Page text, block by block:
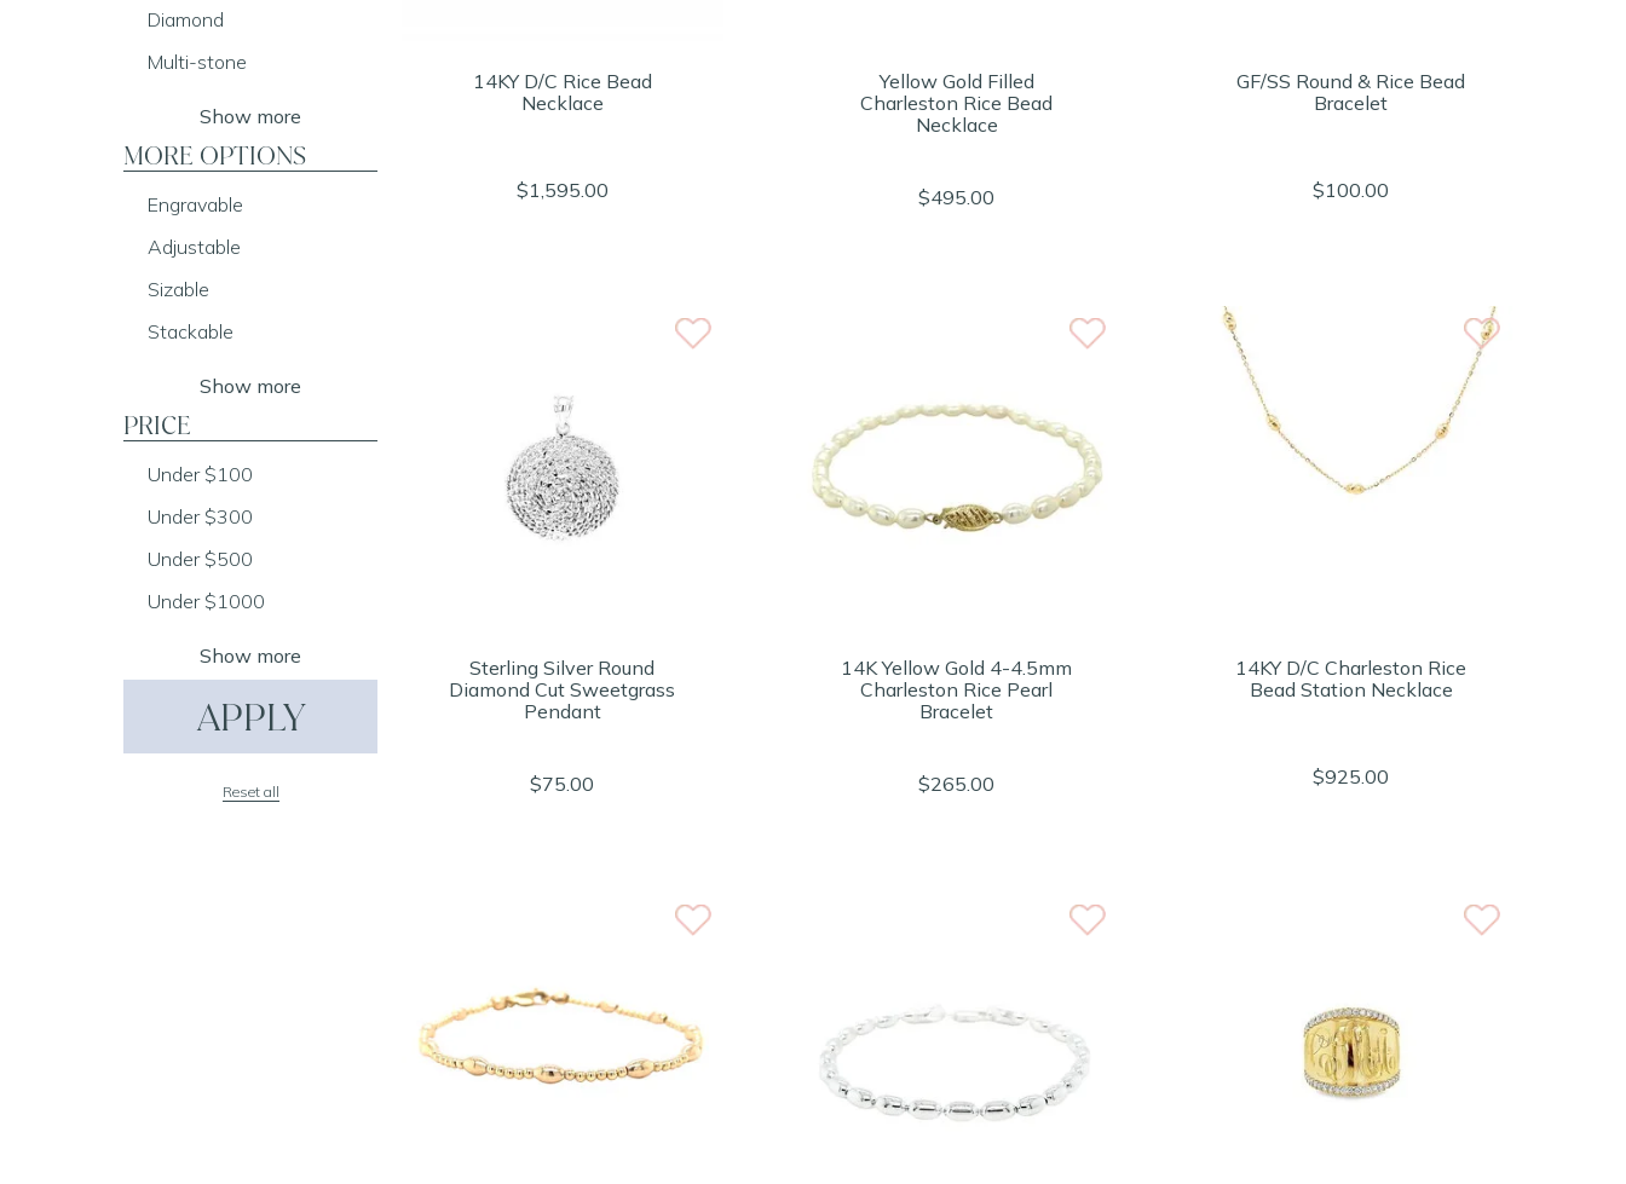
Diamond
Multi-stone
Show more
MORE OPTIONS
Engravable
Adjustable
Sizable
Stackable
Show more
PRICE
Under $100
Under $300
Under $500
Under $1000
Show more
APPLY
Reset all
14KY D/C Rice Bead
Necklace
$1,595.00
Yellow Gold Filled
Charleston Rice Bead
Necklace
$495.00
GF/SS Round & Rice Bead
Bracelet
$100.00
Sterling Silver Round
Diamond Cut Sweetgrass
Pendant
$75.00
14K Yellow Gold 4-4.5mm
Charleston Rice Pearl
Bracelet
$265.00
14KY D/C Charleston Rice
Bead Station Necklace
$925.00